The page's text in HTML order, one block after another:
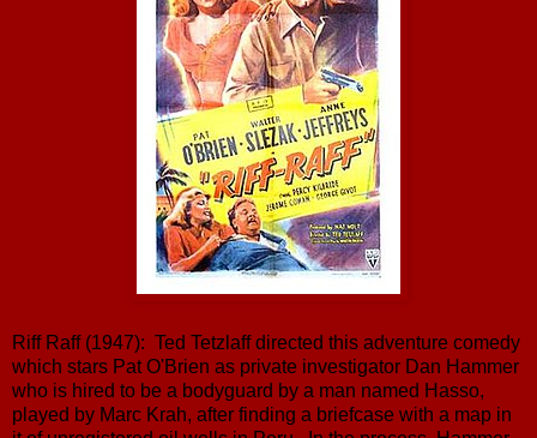
Riff Raff (1947): Ted Tetzlaff directed this adventure comedy
which stars Pat O'Brien as private investigator Dan Hammer
who is hired to be a bodyguard by a man named Hasso,
played by Marc Krah, after finding a briefcase with a map in